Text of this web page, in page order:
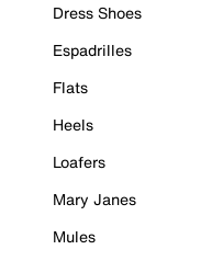
Dress Shoes
Espadrilles
Flats
Heels
Loafers
Mary Janes
Mules